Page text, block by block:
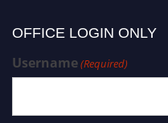
OFFICE LOGIN ONLY
Username(Required)